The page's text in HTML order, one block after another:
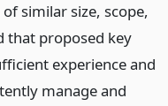
similar size, scope,
that proposed key
experience and
manage and